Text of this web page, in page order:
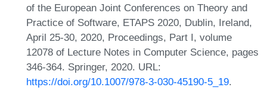
of the European Joint Conferences on Theory and
Practice of Software, ETAPS 2020, Dublin, Ireland,
April 25-30, 2020, Proceedings, Part I, volume
12078 of Lecture Notes in Computer Science, pages
346-364. Springer, 2020. URL:
https://doi.org/10.1007/978-3-030-45190-5_19.